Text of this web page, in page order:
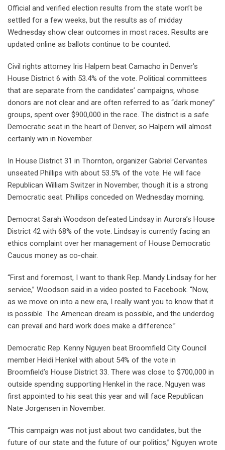
Official and verified election results from the state won’t be
settled for a few weeks, but the results as of midday
Wednesday show clear outcomes in most races. Results are
updated online as ballots continue to be counted.
Civil rights attorney Iris Halpern beat Camacho in Denver’s
House District 6 with 53.4% of the vote. Political committees
that are separate from the candidates’ campaigns, whose
donors are not clear and are often referred to as “dark money”
groups, spent over $900,000 in the race. The district is a safe
Democratic seat in the heart of Denver, so Halpern will almost
certainly win in November.
In House District 31 in Thornton, organizer Gabriel Cervantes
unseated Phillips with about 53.5% of the vote. He will face
Republican William Switzer in November, though it is a strong
Democratic seat. Phillips conceded on Wednesday morning.
Democrat Sarah Woodson defeated Lindsay in Aurora’s House
District 42 with 68% of the vote. Lindsay is currently facing an
ethics complaint over her management of House Democratic
Caucus money as co-chair.
“First and foremost, I want to thank Rep. Mandy Lindsay for her
service,” Woodson said in a video posted to Facebook. “Now,
as we move on into a new era, I really want you to know that it
is possible. The American dream is possible, and the underdog
can prevail and hard work does make a difference.”
Democratic Rep. Kenny Nguyen beat Broomfield City Council
member Heidi Henkel with about 54% of the vote in
Broomfield’s House District 33. There was close to $700,000 in
outside spending supporting Henkel in the race. Nguyen was
first appointed to his seat this year and will face Republican
Nate Jorgensen in November.
“This campaign was not just about two candidates, but the
future of our state and the future of our politics,” Nguyen wrote